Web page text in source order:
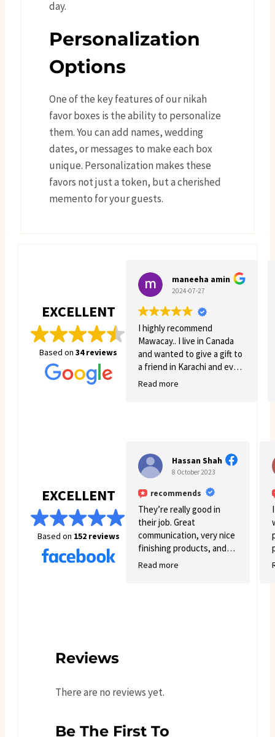
day.
Personalization
Options
One of the key features of our nikah
favor boxes is the ability to personalize
them. You can add names, wedding
dates, or messages to make each box
unique. Personalization makes these
favors not just a token, but a cherished
memento for your guests.
EXCELLENT
Based on 34 reviews
maneeha amin
2024-07-27
I highly recommend
Mawacay.. I live in Canada
and wanted to give a gift to
a friend in Karachi and even
though there was quite a
back for more business. 🙂
Read more
EXCELLENT
Based on 152 reviews
Hassan Shah
8 October 2023
recommends
They’re really good in
their job. Great
communication, very nice
finishing products, and
good variety.
Read more
Reviews
There are no reviews yet.
Be The First To